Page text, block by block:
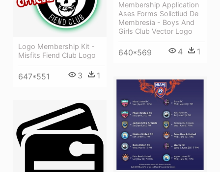
Membership Application
Ases Forms Solictiud De
Membresia - Boys And
Girls Club Vector Logo
640*569 4 1
Logo Membership Kit -
Misfits Fiend Club Logo
647*551 3 1